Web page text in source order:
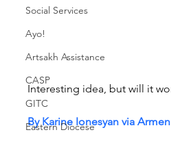
Social Services
Ayo!
Artsakh Assistance
CASP
GITC
Eastern Diocese
Interesting idea, but will it
By Karine Ionesyan via